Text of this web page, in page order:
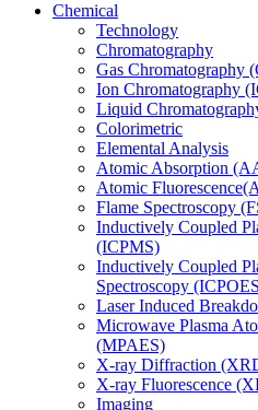
Chemical
Technology
Chromatography
Gas Chromatography
Ion Chromatography
Liquid
Colorimetric
Elemental Analysis
Atomic Absorption
Atomic
Flame Spectroscopy
Inductively Coupled
(ICPMS)
Inductively Coupled
Spectroscopy
Laser Induced
Microwave Plasma
(MPAES)
X-ray Diffraction
X-ray Fluorescence
Imaging